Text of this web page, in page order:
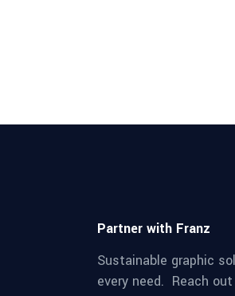
Partner with Franz
Sustainable graphic
every need. Reach